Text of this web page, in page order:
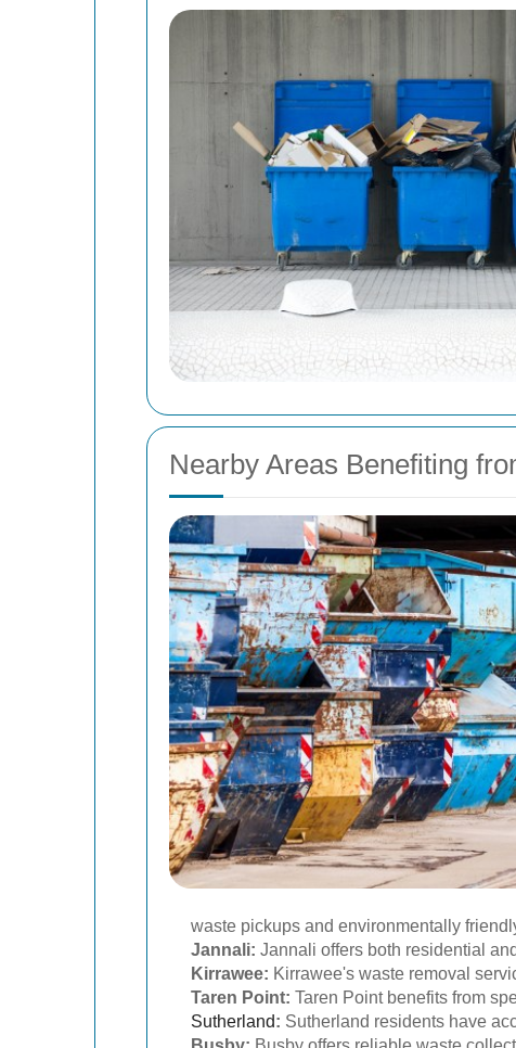
Nearby Areas Benefiting
waste pickups and environmentally
Jannali: Jannali offers both residential
Kirrawee: Kirrawee's waste removal
Taren Point: Taren Point benefits from
Sutherland: Sutherland residents have